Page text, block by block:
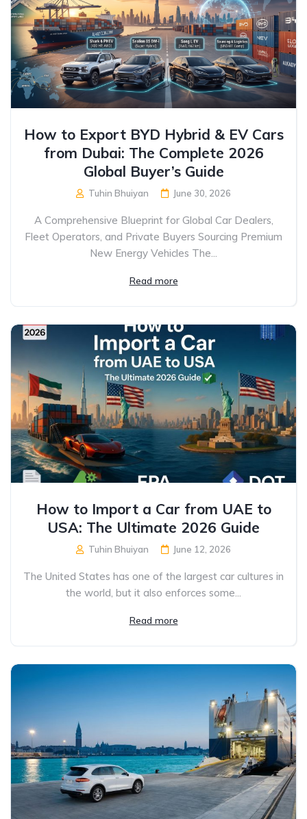
How to Export BYD Hybrid & EV Cars
from Dubai: The Complete 2026
Global Buyer’s Guide
Tuhin Bhuiyan June 30, 2026
A Comprehensive Blueprint for Global Car Dealers,
Fleet Operators, and Private Buyers Sourcing Premium
New Energy Vehicles The...
Read more
How to Import a Car from UAE to
USA: The Ultimate 2026 Guide
Tuhin Bhuiyan June 12, 2026
The United States has one of the largest car cultures in
the world, but it also enforces some...
Read more